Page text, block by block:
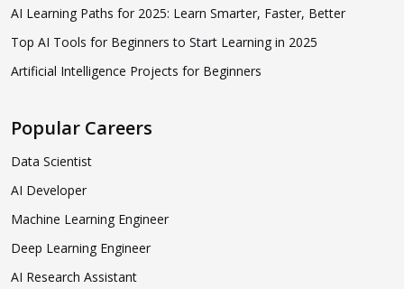
AI Learning Paths for 2025: Learn Smarter, Faster, Better
Top AI Tools for Beginners to Start Learning in 2025
Artificial Intelligence Projects for Beginners
Popular Careers
Data Scientist
AI Developer
Machine Learning Engineer
Deep Learning Engineer
AI Research Assistant